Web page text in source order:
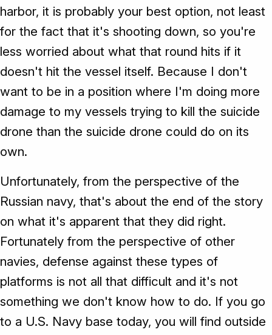
harbor, it is probably your best option, not least
for the fact that it's shooting down, so you're
less worried about what that round hits if it
doesn't hit the vessel itself. Because I don't
want to be in a position where I'm doing more
damage to my vessels trying to kill the suicide
drone than the suicide drone could do on its
own.
Unfortunately, from the perspective of the
Russian navy, that's about the end of the story
on what it's apparent that they did right.
Fortunately from the perspective of other
navies, defense against these types of
platforms is not all that difficult and it's not
something we don't know how to do. If you go
to a U.S. Navy base today, you will find outside